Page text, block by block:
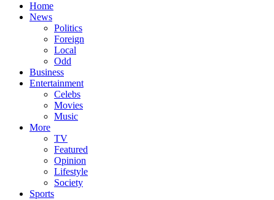
Home
News
Politics
Foreign
Local
Odd
Business
Entertainment
Celebs
Movies
Music
More
TV
Featured
Opinion
Lifestyle
Society
Sports